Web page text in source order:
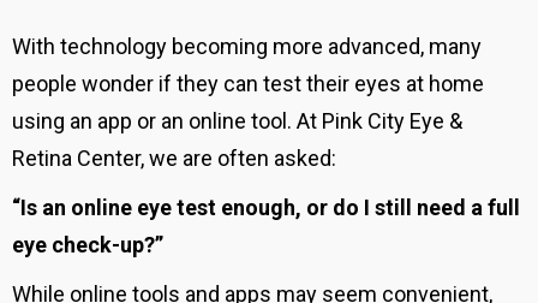
With technology becoming more advanced, many
people wonder if they can test their eyes at home
using an app or an online tool. At Pink City Eye &
Retina Center, we are often asked:
“Is an online eye test enough, or do I still need a full
eye check-up?”
While online tools and apps may seem convenient,